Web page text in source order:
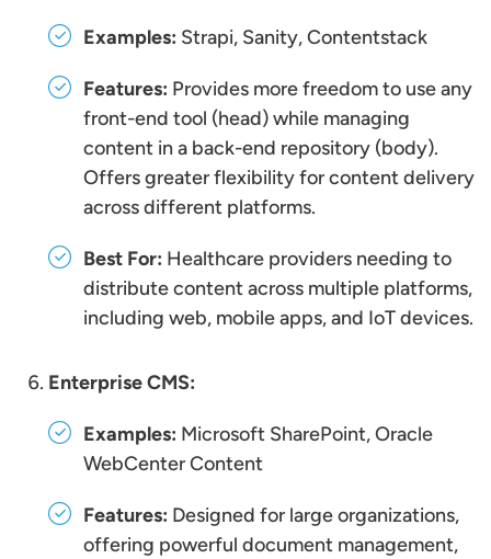
Examples: Strapi, Sanity, Contentstack
Features: Provides more freedom to use any
front-end tool (head) while managing
content in a back-end repository (body).
Offers greater flexibility for content delivery
across different platforms.
Best For: Healthcare providers needing to
distribute content across multiple platforms,
including web, mobile apps, and IoT devices.
Enterprise CMS:
Examples: Microsoft SharePoint, Oracle
WebCenter Content
Features: Designed for large organizations,
offering powerful document management,